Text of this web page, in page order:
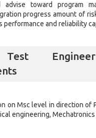
advise toward program
progress amount of
performance and reliability
Test
on Msc level in direction of
engineering,